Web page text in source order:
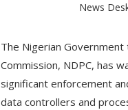
News
The Nigerian
Commission, NDPC, has
significant enforcement
data controllers and